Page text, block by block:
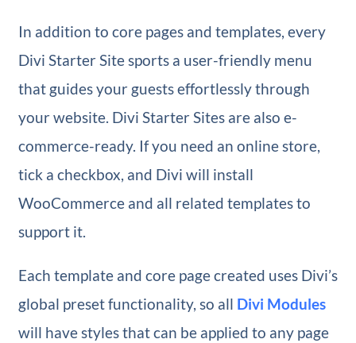
In addition to core pages and templates, every
Divi Starter Site sports a user-friendly menu
that guides your guests effortlessly through
your website. Divi Starter Sites are also e-
commerce-ready. If you need an online store,
tick a checkbox, and Divi will install
WooCommerce and all related templates to
support it.
Each template and core page created uses Divi’s
global preset functionality, so all Divi Modules
will have styles that can be applied to any page